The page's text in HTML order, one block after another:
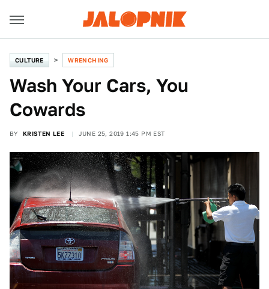
CULTURE WRENCHING
Wash Your Cars, You
Cowards
BY KRISTEN LEE JUNE 25, 2019 1:45 PM EST